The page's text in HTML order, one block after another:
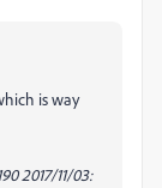
is way
2017/11/03: